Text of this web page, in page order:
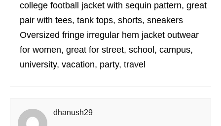
college football jacket with sequin pattern, great
pair with tees, tank tops, shorts, sneakers
Oversized fringe irregular hem jacket outwear
for women, great for street, school, campus,
university, vacation, party, travel
dhanush29